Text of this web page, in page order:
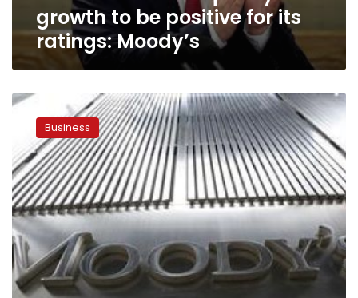
ratings:
Moody’s
growth to be positive for its
ratings: Moody’s
Moody’s
sees
Egypt’s
economy
growing
but
reforms
slipping
Business